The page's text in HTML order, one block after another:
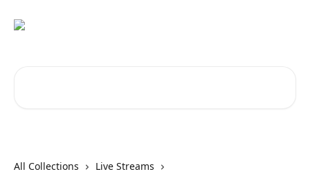
All Collections
Live Streams